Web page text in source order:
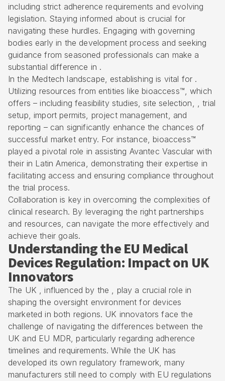
including strict adherence requirements and evolving
legislation. Staying informed about is crucial for
navigating these hurdles. Engaging with governing
bodies early in the development process and seeking
guidance from seasoned professionals can make a
substantial difference in .
In the Medtech landscape, establishing is vital for .
Utilizing resources from entities like bioaccess™, which
offers – includingfeasibility studies, site selection, , trial
setup, import permits, project management, and
reporting – can significantly enhance the chances of
successful market entry. For instance, bioaccess™
played a pivotal role in assisting Avantec Vascular with
their in Latin America, demonstrating their expertise in
facilitating access and ensuring compliance throughout
the trial process.
Collaboration is key in overcoming the complexities of
clinical research. By leveraging the right partnerships
and resources, can navigate the more effectively and
achieve their goals.
Understanding the EU Medical
Devices Regulation: Impact on UK
Innovators
The UK , influenced by the , play a crucial role in
shaping the oversight environment for devices
marketed in both regions. UK innovators face the
challenge of navigating the differences between the
UK and EU MDR, particularly regarding adherence
timelines and requirements. While the UK has
developed its own regulatory framework, many
manufacturers still need to comply with EU regulations